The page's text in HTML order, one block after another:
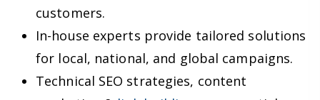
customers.
In-house experts provide tailored solutions
for local, national, and global campaigns.
Technical SEO strategies, content